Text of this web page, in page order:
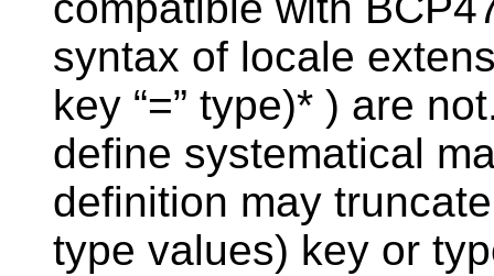
syntax of locale
key “=” type)* ) are
define systematical
definition may
type values) key or